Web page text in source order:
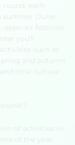
each
summer (June-
air festivals
you'll
such as
and autumn
local culture
of activities in
of the year.